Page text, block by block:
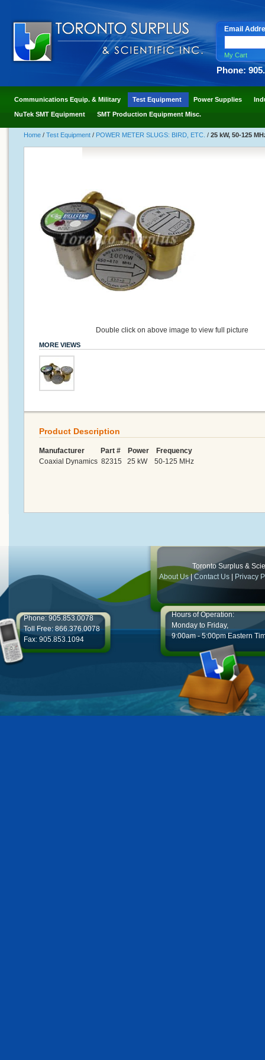
Email
My Cart
Phone:
Communications Equip. & Military Test Equipment Power Supplies
NuTek SMT Equipment SMT Production Equipment Misc.
Home / Test Equipment / POWER METER SLUGS: BIRD, ETC. / 25 kW, 50-125
Double click on above image to view full picture
MORE VIEWS
Product Description
Manufacturer Part # Power Frequency
Coaxial Dynamics 82315 25 kW 50-125 MHz
Toronto Surplus &
About Us|Contact Us Privacy
Phone: 905.853.0078
Toll Free: 866.376.0078
Fax: 905.853.1094
Hours of Operation:
Monday to Friday,
9:00am - 5:00pm Eastern